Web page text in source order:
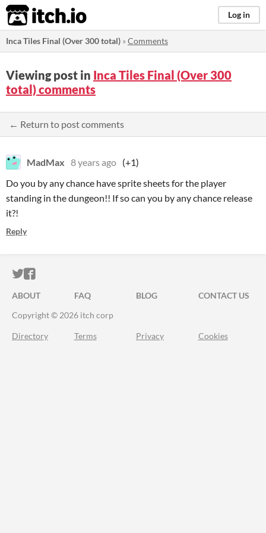
itch.io Log in
Inca Tiles Final (Over 300 total) »Comments
Viewing post in Inca Tiles Final (Over 300
total) comments
← Return to post comments
MadMax 8 years ago (+1)
Do you by any chance have sprite sheets for the player
standing in the dungeon!! If so can you by any chance release
it?!
Reply
ITCH.IO ON TWITTER
ITCH.IO ON FACEBOOK
ABOUT FAQ BLOG
CONTACT US
Copyright © 2026 itch corp
Directory Terms Privacy Cookies